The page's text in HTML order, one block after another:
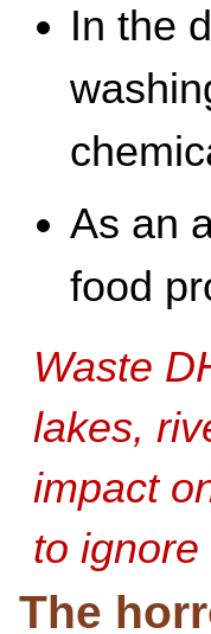
In the
As an
food
Waste
lakes,
impact
to
The